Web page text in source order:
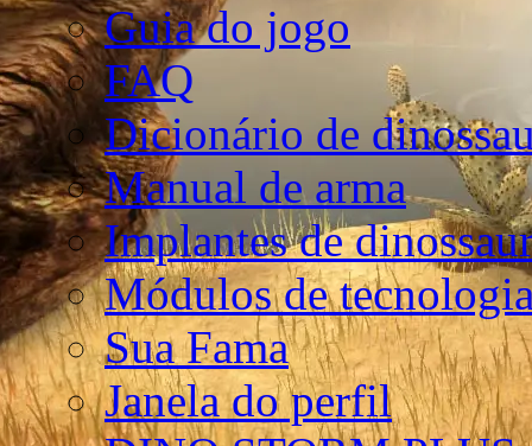
Guia do jogo
FAQ
Dicionário de
Manual de arma
Implantes de
Módulos de
Sua Fama
Janela do perfil